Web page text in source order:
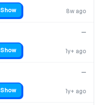
8w ago
Show
1y+ ago
—
Show
1y+ ago
—
Show